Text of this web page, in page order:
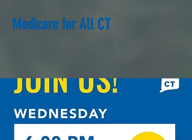
Medicare for All CT